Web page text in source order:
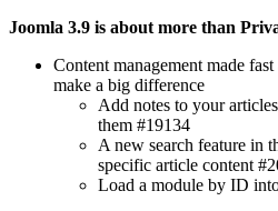
Joomla 3.9 is about more than
Content management made
make a big difference
Add notes to your
them #19134
A new search feature in
specific article content
Load a module by ID